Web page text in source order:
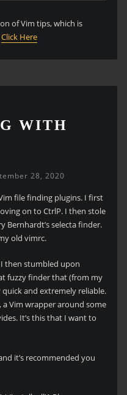
of Vim tips, which is
Click Here
WITH
28, 2020
file finding plugins. I first
on to CtrlP. I then stole
Bernhardt’s selecta finder.
old vimrc.
then stumbled upon
fuzzy finder that (from my
and extremely reliable.
a Vim wrapper around some
It’s this that I want to
it’s recommended you